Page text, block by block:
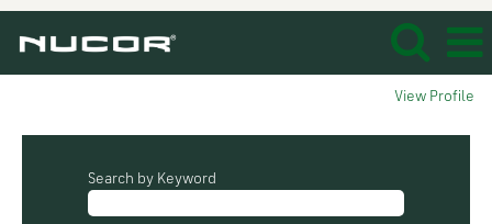
View Profile
Search by Keyword